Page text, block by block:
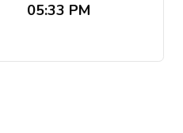
05:33 PM